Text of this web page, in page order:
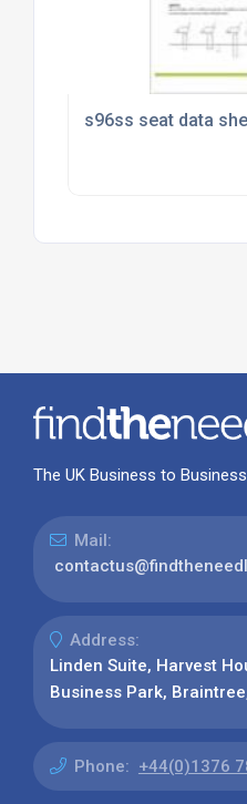
s96ss seat data
The UK Business to
Mail:
Address:
Linden Suite, Harvest
Business Park,
Phone: +44(0)1376